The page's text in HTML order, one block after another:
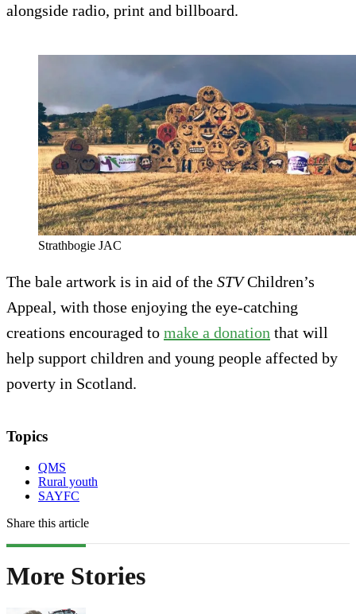
alongside radio, print and billboard.
Strathbogie JAC
The bale artwork is in aid of the STVChildren’s
Appeal, with those enjoying the eye-catching
creations encouraged to make a donation that will
help support children and young people affected by
poverty in Scotland.
Topics
QMS
Rural youth
SAYFC
Share this article
More Stories